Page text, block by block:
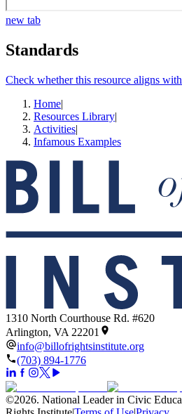
new tab
Standards
Check whether this resource aligns
Home|
Resources Library|
Activities|
Infamous Examples
1310 North Courthouse Rd. #620
Arlington, VA 22201
info@billofrightsinstitute.org
(703) 894-1776
©2026. National Leader in Civic